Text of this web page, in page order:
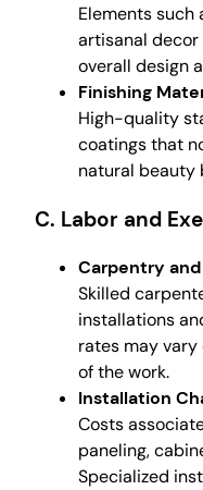
Elements such
artisanal
overall design
Finishing
High-quality
coatings that
natural beauty
C. Labor and
Carpentry
Skilled
installations
rates may
of the work.
Installation
Costs
paneling,
Specialized